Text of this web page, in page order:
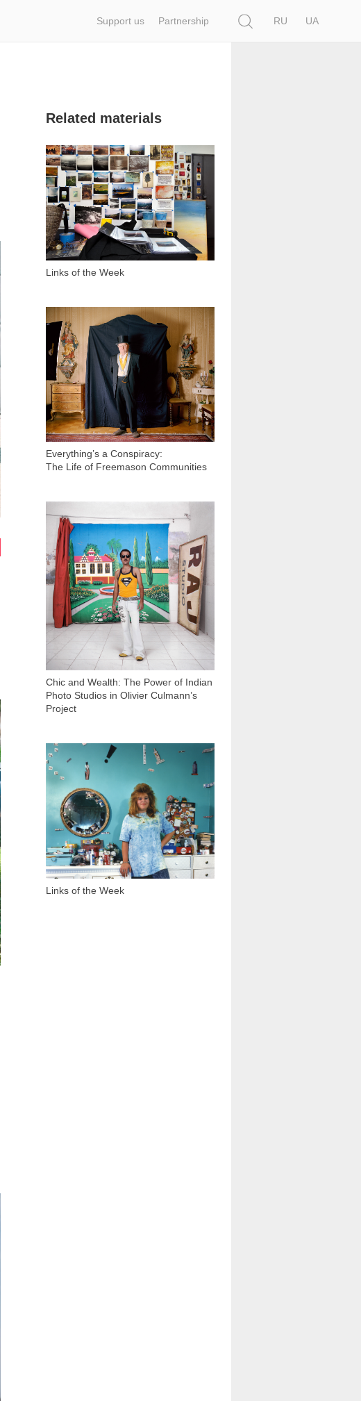
Support us Partnership
RU
UA
Related materials
Links of the Week
1 211
Everything’s a Conspiracy:
The Life of Freemason Communities
19 684
Chic and Wealth: The Power of Indian
Photo Studios in Olivier Culmann’s
Project
23 563
Links of the Week
1 425